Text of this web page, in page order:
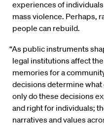
experiences of
mass violence. Perhaps,
people can rebuild.
“As public instruments
legal institutions affect
memories for a
decisions determine what
only do these decisions
and right for individuals;
narratives and values